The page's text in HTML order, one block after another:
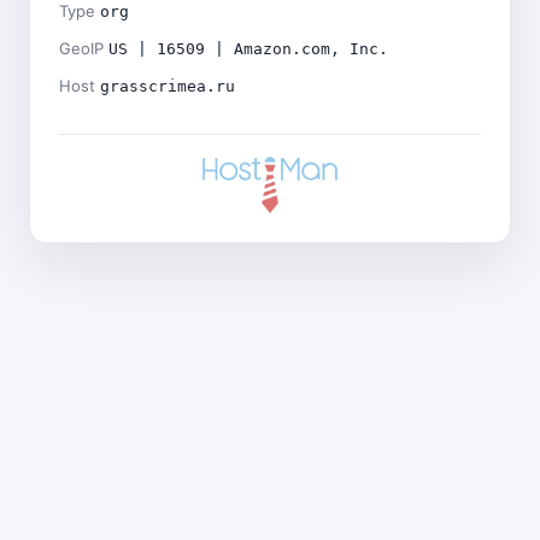
Type org
GeoIP US | 16509 | Amazon.com, Inc.
Host grasscrimea.ru